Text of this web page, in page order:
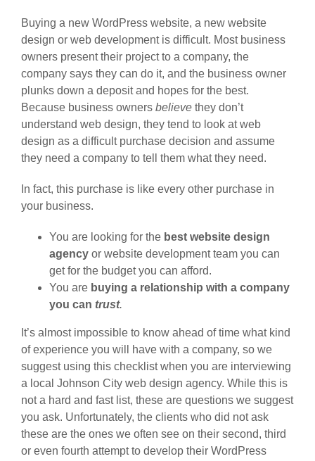
Buying a new WordPress website, a new website
design or web development is difficult. Most business
owners present their project to a company, the
company says they can do it, and the business owner
plunks down a deposit and hopes for the best.
Because business owners believe they don’t
understand web design, they tend to look at web
design as a difficult purchase decision and assume
they need a company to tell them what they need.
In fact, this purchase is like every other purchase in
your business.
You are looking for the best website design
agency or website development team you can
get for the budget you can afford.
You are buying a relationship with a company
you can trust.
It’s almost impossible to know ahead of time what kind
of experience you will have with a company, so we
suggest using this checklist when you are interviewing
a local Johnson City web design agency. While this is
not a hard and fast list, these are questions we suggest
you ask. Unfortunately, the clients who did not ask
these are the ones we often see on their second, third
or even fourth attempt to develop their WordPress